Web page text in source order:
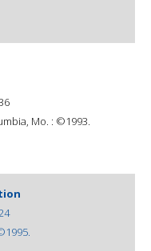
Mo. : ©1993.